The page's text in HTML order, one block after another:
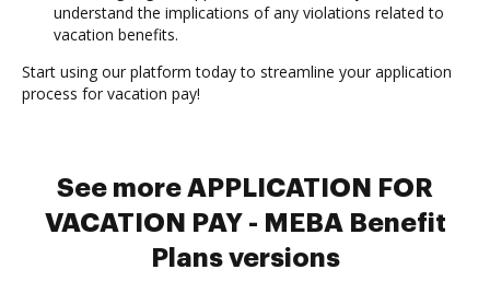
understand the implications of any violations related to
vacation benefits.
Start using our platform today to streamline your application
process for vacation pay!
See more APPLICATION FOR
VACATION PAY - MEBA Benefit
Plans versions